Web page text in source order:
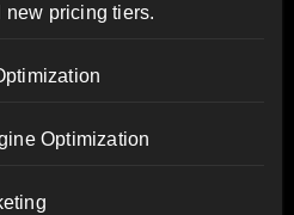
new pricing tiers.
Optimization